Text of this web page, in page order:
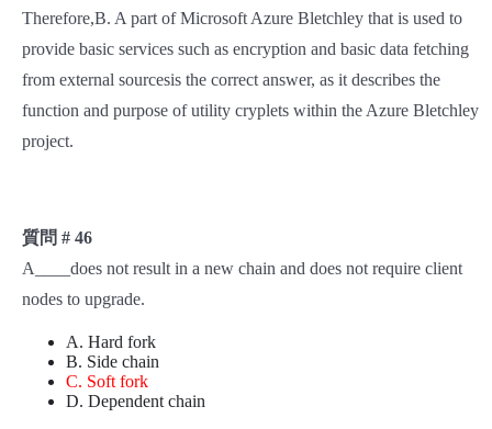
Therefore,B. A part of Microsoft Azure Bletchley that is used to
provide basic services such as encryption and basic data fetching
from external sourcesis the correct answer, as it describes the
function and purpose of utility cryplets within the Azure Bletchley
project.
質問 # 46
A____does not result in a new chain and does not require client
nodes to upgrade.
A. Hard fork
B. Side chain
C. Soft fork
D. Dependent chain